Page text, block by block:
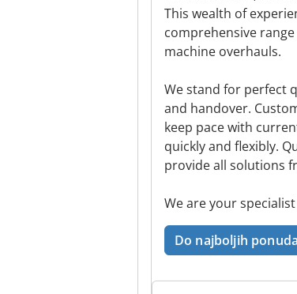
This wealth of
comprehensive
machine overhauls.
We stand for perfect
and handover.
keep pace with
quickly and flexibly.
provide all solutions
We are your
Do najboljih ponuda